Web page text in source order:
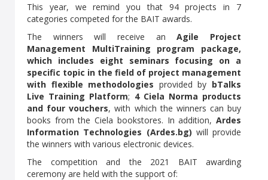
This year, we remind you that 94 projects in 7
categories competed for the BAIT awards.
The winners will receive anAgile Project
Management MultiTraining program package,
which includes eight seminars focusing on a
specific topic in the field of project management
with flexible methodologies provided by bTalks
Live Training Platform; 4 Ciela Norma products
and four vouchers, with which the winners can buy
books from the Ciela bookstores. In addition, Ardes
Information Technologies (Ardes.bg) will provide
the winners with various electronic devices.
The competition and the 2021 BAIT awarding
ceremony are held with the support of: